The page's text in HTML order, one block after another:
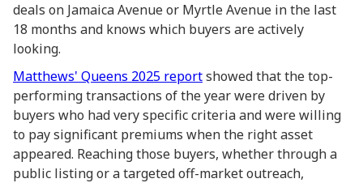
deals on Jamaica Avenue or Myrtle Avenue in the last
18 months and knows which buyers are actively
looking.
Matthews' Queens 2025 reportshowed that the top-
performing transactions of the year were driven by
buyers who had very specific criteria and were willing
to pay significant premiums when the right asset
appeared. Reaching those buyers, whether through a
public listing or a targeted off-market outreach,